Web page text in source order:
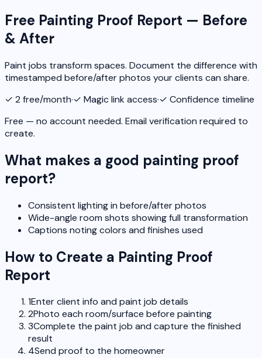
Free Painting Proof Report — Before
& After
Paint jobs transform spaces. Document the difference with
timestamped before/after photos your clients can share.
✓ 2 free/month·✓ Magic link access·✓ Confidence timeline
Free — no account needed. Email verification required to
create.
What makes a good painting proof
report?
Consistent lighting in before/after photos
Wide-angle room shots showing full transformation
Captions noting colors and finishes used
How to Create a Painting Proof
Report
1Enter client info and paint job details
2Photo each room/surface before painting
3Complete the paint job and capture the finished
result
4Send proof to the homeowner